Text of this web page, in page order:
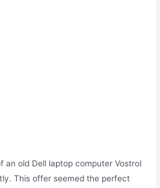
an old Dell laptop computer VostroI
This offer seemed the perfect